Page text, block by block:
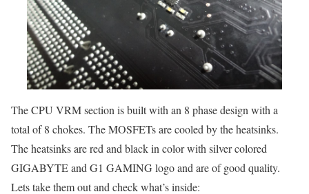
The CPU VRM section is built with an 8 phase design with a
total of 8 chokes. The MOSFETs are cooled by the heatsinks.
The heatsinks are red and black in color with silver colored
GIGABYTE and G1 GAMING logo and are of good quality.
Lets take them out and check what’s inside: